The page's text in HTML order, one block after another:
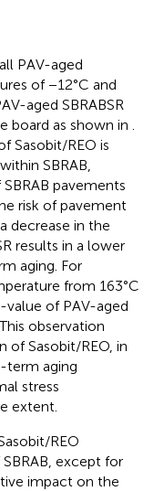
PAV-aged
of −12°C and
aged SBRABSR
board as shown in
Sasobit/REO is
SBRAB,
pavements
risk of pavement
decrease in the
results in a lower
aging. For
from 163°C
value of PAV-aged
observation
of Sasobit/REO, in
term aging
stress
extent.
REO
except for
impact on the